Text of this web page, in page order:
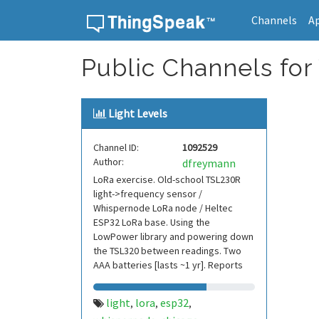
Channels
Public Channels
Light Levels
Channel ID:
1092529
Author:
dfreymann
LoRa exercise. Old-school TSL230R
light->frequency sensor /
Whispernode LoRa node / Heltec
ESP32 LoRa base. Using the
LowPower library and powering down
the TSL320 between readings. Two
AAA batteries [lasts ~1 yr]. Reports
light, lora, esp32,